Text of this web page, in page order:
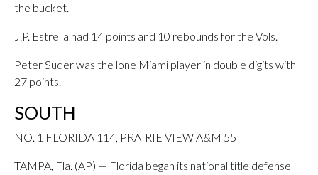
the bucket.
J.P. Estrella had 14 points and 10 rebounds for the Vols.
Peter Suder was the lone Miami player in double digits with
27 points.
SOUTH
NO. 1 FLORIDA 114, PRAIRIE VIEW A&M 55
TAMPA, Fla. (AP) — Florida began its national title defense